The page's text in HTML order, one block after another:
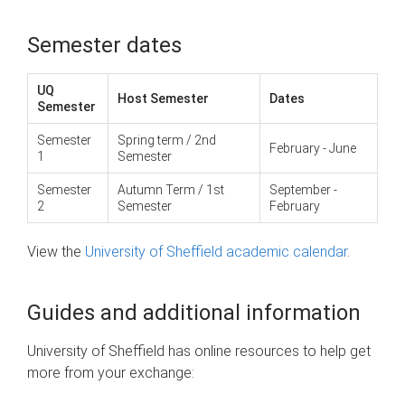
Semester dates
UQ
Semester
Host Semester Dates
Semester
1
Spring term / 2nd
Semester
February - June
Semester
2
Autumn Term / 1st
Semester
September -
February
View the University of Sheffield academic calendar.
Guides and additional information
University of Sheffield has online resources to help get
more from your exchange: